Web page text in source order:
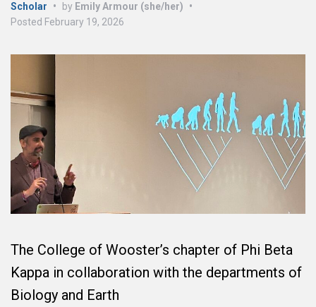
Scholar • by Emily Armour (she/her)
•
Posted February 19, 2026
The College of Wooster’s chapter of Phi Beta
Kappa in collaboration with the departments of
Biology and Earth